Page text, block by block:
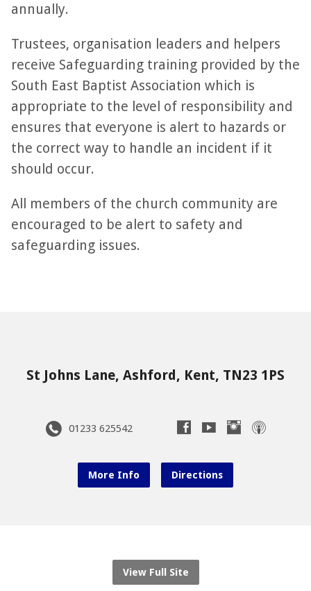
annually.
Trustees, organisation leaders and helpers
receive Safeguarding training provided by the
South East Baptist Association which is
appropriate to the level of responsibility and
ensures that everyone is alert to hazards or
the correct way to handle an incident if it
should occur.
All members of the church community are
encouraged to be alert to safety and
safeguarding issues.
St Johns Lane, Ashford, Kent, TN23 1PS
01233 625542
More Info Directions
View Full Site